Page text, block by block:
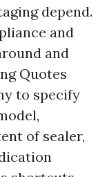
depend.
and
and
Quotes
to specify
of sealer,